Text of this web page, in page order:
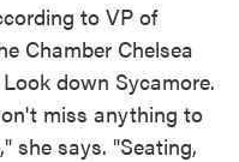
to VP of
Chamber Chelsea
down Sycamore.
miss anything to
she says. "Seating,